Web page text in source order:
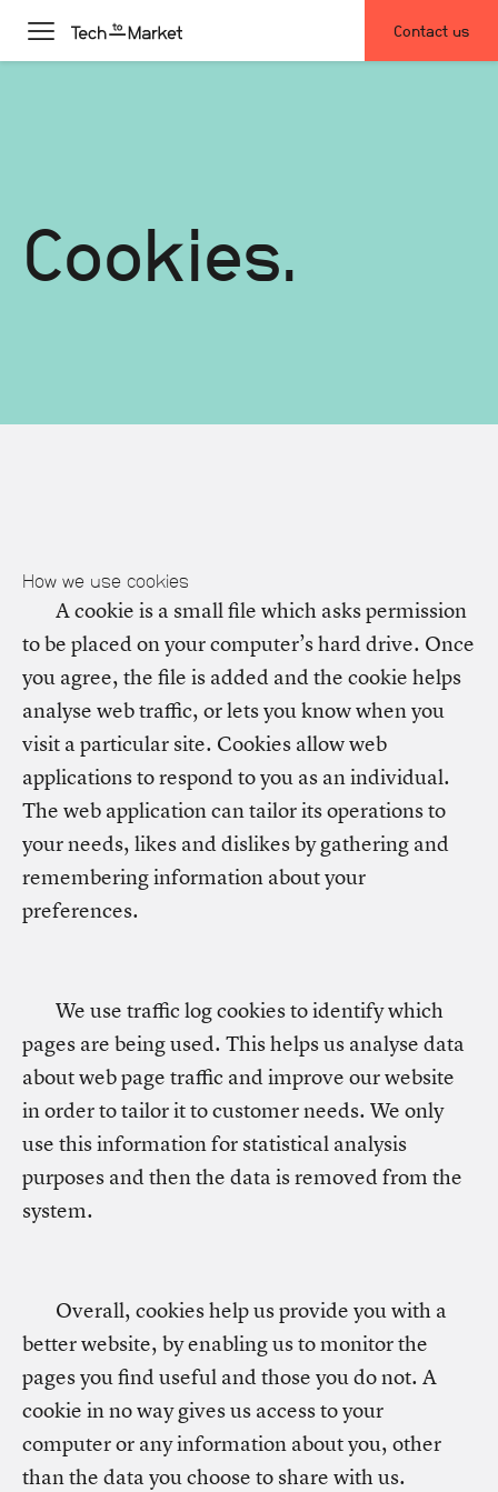
Contact us
Cookies.
How we use cookies
A cookie is a small file which asks permission
to be placed on your computer’s hard drive. Once
you agree, the file is added and the cookie helps
analyse web traffic, or lets you know when you
visit a particular site. Cookies allow web
applications to respond to you as an individual.
The web application can tailor its operations to
your needs, likes and dislikes by gathering and
remembering information about your
preferences.
We use traffic log cookies to identify which
pages are being used. This helps us analyse data
about web page traffic and improve our website
in order to tailor it to customer needs. We only
use this information for statistical analysis
purposes and then the data is removed from the
system.
Overall, cookies help us provide you with a
better website, by enabling us to monitor the
pages you find useful and those you do not. A
cookie in no way gives us access to your
computer or any information about you, other
than the data you choose to share with us.